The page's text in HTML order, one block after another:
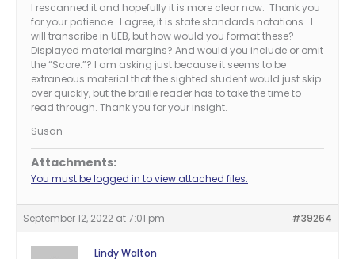
I rescanned it and hopefully it is more clear now. Thank you
for your patience. I agree, it is state standards notations. I
will transcribe in UEB, but how would you format these?
Displayed material margins? And would you include or omit
the “Score:”? I am asking just because it seems to be
extraneous material that the sighted student would just skip
over quickly, but the braille reader has to take the time to
read through. Thank you for your insight.
Susan
Attachments:
You must be logged in to view attached files.
September 12, 2022 at 7:01 pm #39264
Lindy Walton